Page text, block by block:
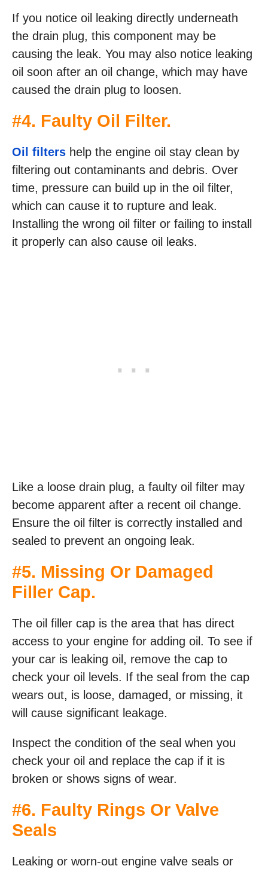
If you notice oil leaking directly underneath
the drain plug, this component may be
causing the leak. You may also notice leaking
oil soon after an oil change, which may have
caused the drain plug to loosen.
#4. Faulty Oil Filter.
Oil filters help the engine oil stay clean by
filtering out contaminants and debris. Over
time, pressure can build up in the oil filter,
which can cause it to rupture and leak.
Installing the wrong oil filter or failing to install
it properly can also cause oil leaks.
Like a loose drain plug, a faulty oil filter may
become apparent after a recent oil change.
Ensure the oil filter is correctly installed and
sealed to prevent an ongoing leak.
#5. Missing Or Damaged
Filler Cap.
The oil filler cap is the area that has direct
access to your engine for adding oil. To see if
your car is leaking oil, remove the cap to
check your oil levels. If the seal from the cap
wears out, is loose, damaged, or missing, it
will cause significant leakage.
Inspect the condition of the seal when you
check your oil and replace the cap if it is
broken or shows signs of wear.
#6. Faulty Rings Or Valve
Seals
Leaking or worn-out engine valve seals or